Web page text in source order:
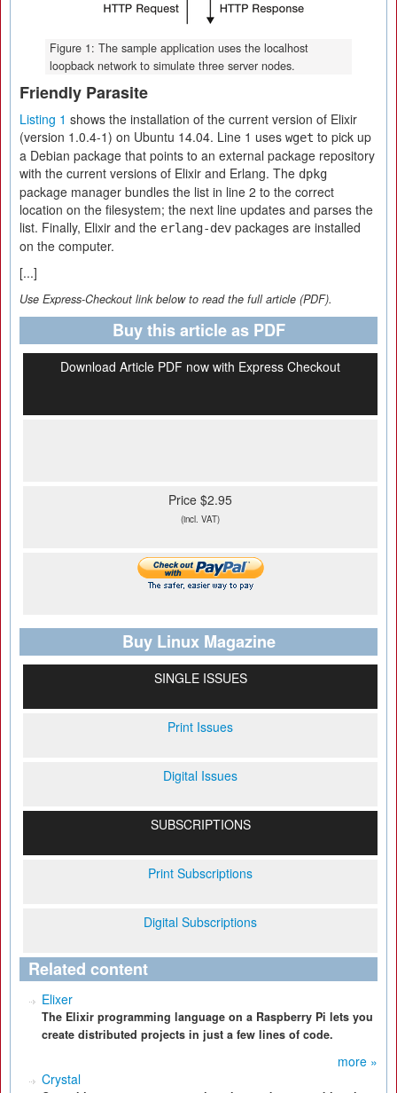
Figure 1: The sample application uses the localhost
loopback network to simulate three server nodes.
Friendly Parasite
Listing 1 shows the installation of the current version of Elixir
(version 1.0.4-1) on Ubuntu 14.04. Line 1 uses wget to pick up
a Debian package that points to an external package repository
with the current versions of Elixir and Erlang. The dpkg
package manager bundles the list in line 2 to the correct
location on the filesystem; the next line updates and parses the
list. Finally, Elixir and the erlang-dev packages are installed
on the computer.
[...]
Use Express-Checkout link below to read the full article (PDF).
Buy this article as PDF
Download Article PDF now with Express Checkout
Price $2.95
(incl. VAT)
Buy Linux Magazine
SINGLE ISSUES
Print Issues
Digital Issues
SUBSCRIPTIONS
Print Subscriptions
Digital Subscriptions
Related content
Elixer
The Elixir programming language on a Raspberry Pi lets you
create distributed projects in just a few lines of code.
more »
Crystal